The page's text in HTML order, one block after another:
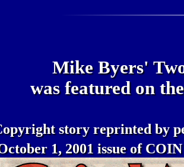
Mike Byers'
was featured on
story reprinted by
1, 2001 issue of